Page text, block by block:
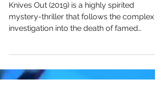
the Demise of a Famed
Mystery Novelist
mystery novelist...